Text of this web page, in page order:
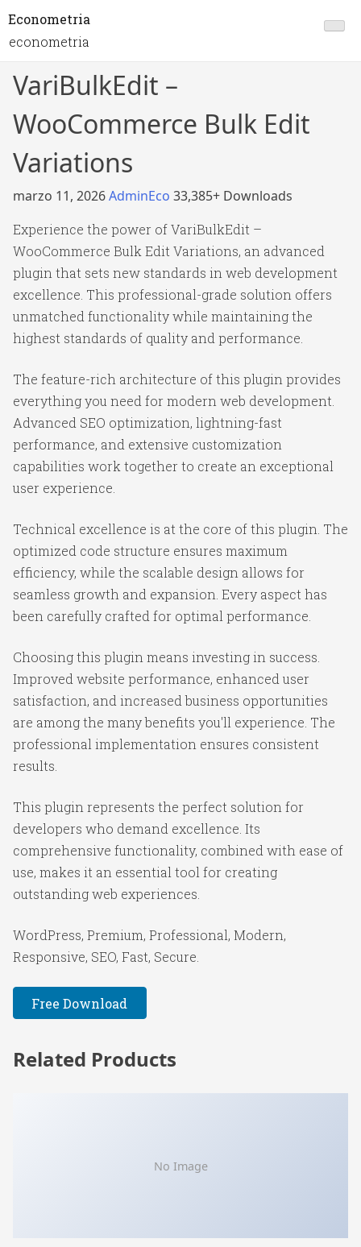
Econometria
econometria
VariBulkEdit –
WooCommerce Bulk Edit
Variations
marzo 11, 2026AdminEco 33,385+ Downloads
Experience the power of VariBulkEdit –
WooCommerce Bulk Edit Variations, an advanced
plugin that sets new standards in web development
excellence. This professional-grade solution offers
unmatched functionality while maintaining the
highest standards of quality and performance.
The feature-rich architecture of this plugin provides
everything you need for modern web development.
Advanced SEO optimization, lightning-fast
performance, and extensive customization
capabilities work together to create an exceptional
user experience.
Technical excellence is at the core of this plugin. The
optimized code structure ensures maximum
efficiency, while the scalable design allows for
seamless growth and expansion. Every aspect has
been carefully crafted for optimal performance.
Choosing this plugin means investing in success.
Improved website performance, enhanced user
satisfaction, and increased business opportunities
are among the many benefits you'll experience. The
professional implementation ensures consistent
results.
This plugin represents the perfect solution for
developers who demand excellence. Its
comprehensive functionality, combined with ease of
use, makes it an essential tool for creating
outstanding web experiences.
WordPress, Premium, Professional, Modern,
Responsive, SEO, Fast, Secure.
Free Download
Related Products
No Image